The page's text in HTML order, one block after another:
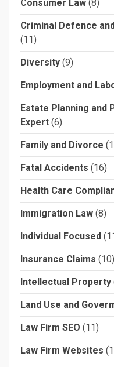
Consumer Law (8)
Criminal Defence
(11)
Diversity (9)
Employment and
Estate Planning and
Expert (6)
Family and Divorce
Fatal Accidents (16)
Health Care
Immigration Law (8)
Individual Focused
Insurance Claims (10)
Intellectual Property
Land Use and
Law Firm SEO (11)
Law Firm Websites